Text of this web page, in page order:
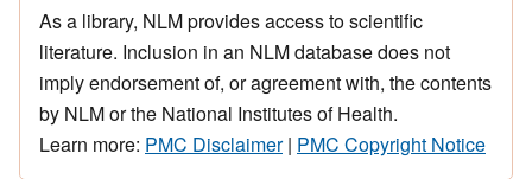
As a library, NLM provides access to scientific
literature. Inclusion in an NLM database does not
imply endorsement of, or agreement with, the contents
by NLM or the National Institutes of Health.
Learn more: PMC Disclaimer| PMC Copyright Notice